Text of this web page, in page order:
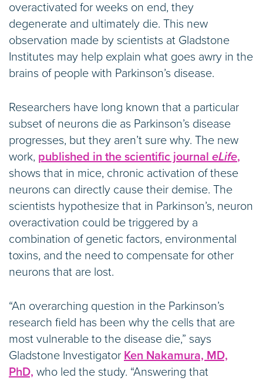
overactivated for weeks on end, they
degenerate and ultimately die. This new
observation made by scientists at Gladstone
Institutes may help explain what goes awry in the
brains of people with Parkinson’s disease.
Researchers have long known that a particular
subset of neurons die as Parkinson’s disease
progresses, but they aren’t sure why. The new
work, published in the scientific journal eLife,
shows that in mice, chronic activation of these
neurons can directly cause their demise. The
scientists hypothesize that in Parkinson’s, neuron
overactivation could be triggered by a
combination of genetic factors, environmental
toxins, and the need to compensate for other
neurons that are lost.
“An overarching question in the Parkinson’s
research field has been why the cells that are
most vulnerable to the disease die,” says
Gladstone Investigator Ken Nakamura, MD,
PhD, who led the study. “Answering that